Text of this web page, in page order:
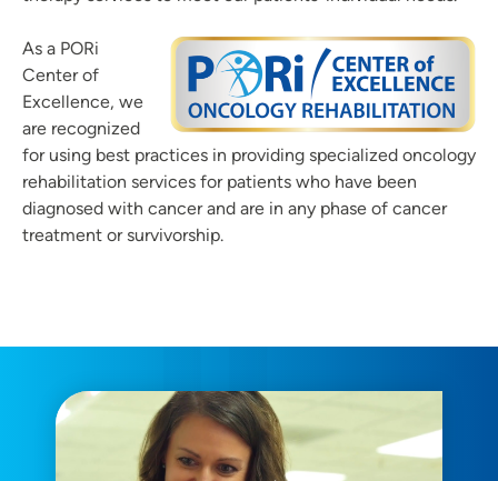
As a PORi
Center of
Excellence, we
are recognized
for using best practices in providing specialized oncology
rehabilitation services for patients who have been
diagnosed with cancer and are in any phase of cancer
treatment or survivorship.